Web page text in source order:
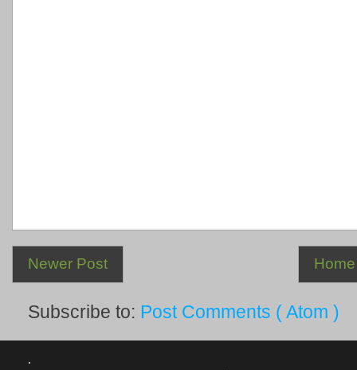
Newer Post Home
Subscribe to: Post Comments ( Atom )
.